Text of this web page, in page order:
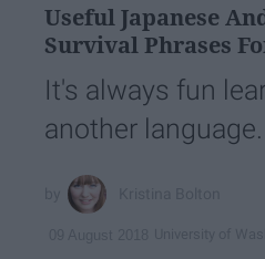
Useful Japanese
Survival Phrases
It's always fun
another language.